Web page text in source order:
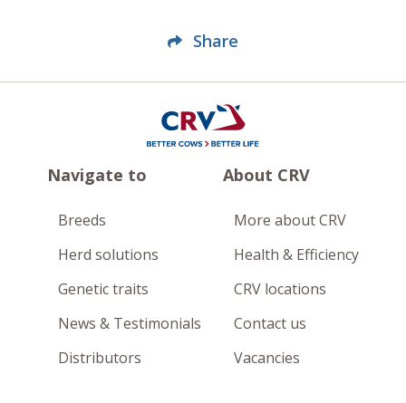
Share
Navigate to
Breeds
Herd solutions
Genetic traits
News & Testimonials
Distributors
About CRV
More about CRV
Health & Efficiency
CRV locations
Contact us
Vacancies